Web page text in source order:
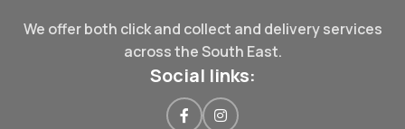
We offer both click and collect and delivery services
across the South East.
Social links: